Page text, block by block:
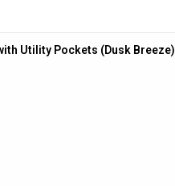
Utility Pockets (Dusk Breeze)